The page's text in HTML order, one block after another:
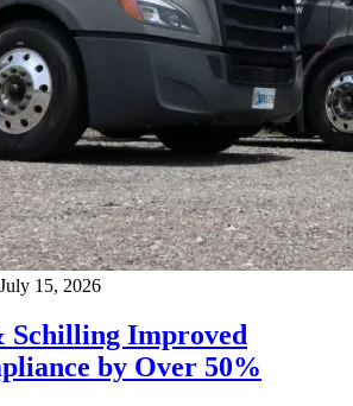
July 15, 2026
Schilling Improved
by Over 50%